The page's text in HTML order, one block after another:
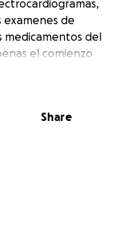
de
medicamentos del
el comienzo
Share